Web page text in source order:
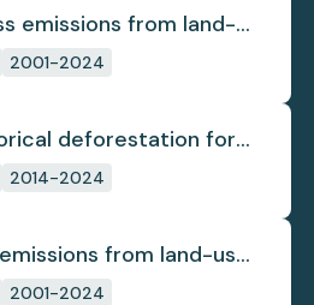
emissions from land-
2001-2024
deforestation for
2014-2024
from land-use
2001-2024